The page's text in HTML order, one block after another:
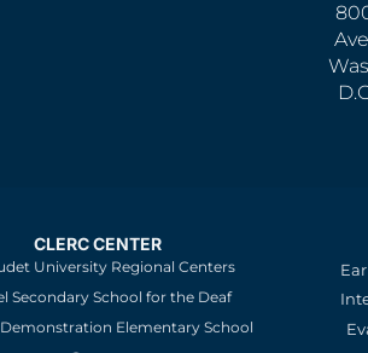
CLERC CENTER
University Regional Centers
Secondary School for the Deaf
Elementary School